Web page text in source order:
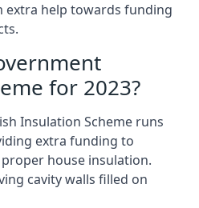
extra help towards funding
for 2023?
Insulation Scheme runs
extra funding to
house insulation.
cavity walls filled on